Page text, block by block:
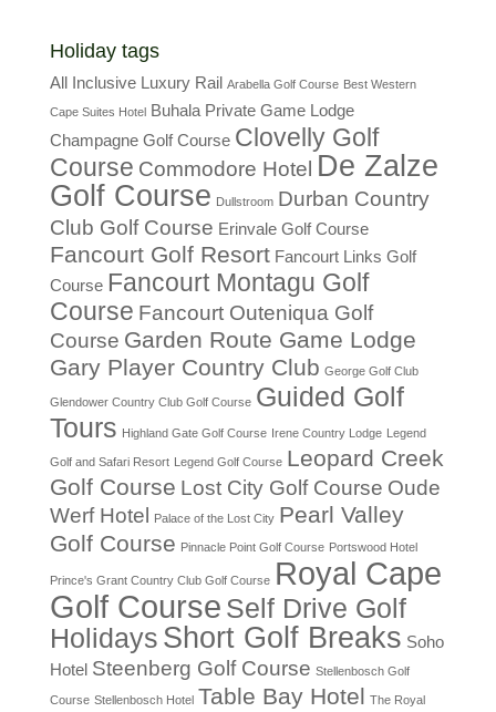
Holiday tags
All Inclusive Luxury Rail Arabella Golf Course Best Western
Cape Suites Hotel Buhala Private Game Lodge
Champagne Golf Course Clovelly Golf
Course Commodore Hotel De Zalze
Golf Course Dullstroom Durban Country
Club Golf Course Erinvale Golf Course
Fancourt Golf Resort Fancourt Links Golf
Course Fancourt Montagu Golf
Course Fancourt Outeniqua Golf
Course Garden Route Game Lodge
Gary Player Country Club George Golf Club
Glendower Country Club Golf Course Guided Golf
Tours Highland Gate Golf Course Irene Country Lodge Legend
Golf and Safari Resort Legend Golf Course Leopard Creek
Golf Course Lost City Golf Course Oude
Werf Hotel
Palace of the Lost City Pearl Valley
Golf Course Pinnacle Point Golf Course Portswood Hotel
Prince's Grant Country Club Golf Course Royal Cape
Golf Course Self Drive Golf
Holidays Short Golf Breaks Soho
Hotel Steenberg Golf Course Stellenbosch Golf
Course Stellenbosch Hotel Table Bay Hotel The Royal